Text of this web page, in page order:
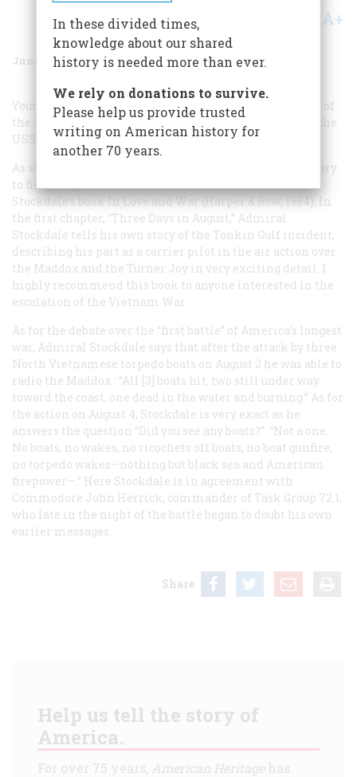
Share A+
June/July 2004 Volume 55Issue 3
Your Tonkin Gulf article brought back many memories of
the Cold War and of cruises in the early sixties aboard the
USS
Coral Sea, as a member of VA-155.
As soon as I finished the article, I was drawn to my library
to find a copy of Adm. James Stockdale and Sybil
Stockdale’s bookIn Love and War(Harper & Row, 1984). In
the first chapter, “Three Days in August,” Admiral
Stockdale tells his own story of the Tonkin Gulf incident,
describing his part as a carrier pilot in the air action over
the Maddox and the Turner Joy in very exciting detail. I
highly recommend this book to anyone interested in the
escalation of the Vietnam War.
As for the debate over the “first battle” of America’s longest
war, Admiral Stockdale says that after the attack by three
North Vietnamese torpedo boats on August 2 he was able to
radio the Maddox : “All [3] boats hit, two still under way
toward the coast, one dead in the water and burning.” As for
the action on August 4, Stockdale is very exact as he
answers the question “Did you see any boats?”: “Not a one.
No boats, no wakes, no ricochets off boats, no boat gunfire,
no torpedo wakes—nothing but black sea and American
firepower—.” Here Stockdale is in agreement with
Commodore John Herrick, commander of Task Group 72.1,
who late in the night of the battle began to doubt his own
earlier messages.
Share
Help us tell the story of
America.
For over 75 years, American Heritagehas
In these divided times,
knowledge about our shared
history is needed more than ever.
We rely on donations to survive.
Please help us provide trusted
writing on American history for
another 70 years.